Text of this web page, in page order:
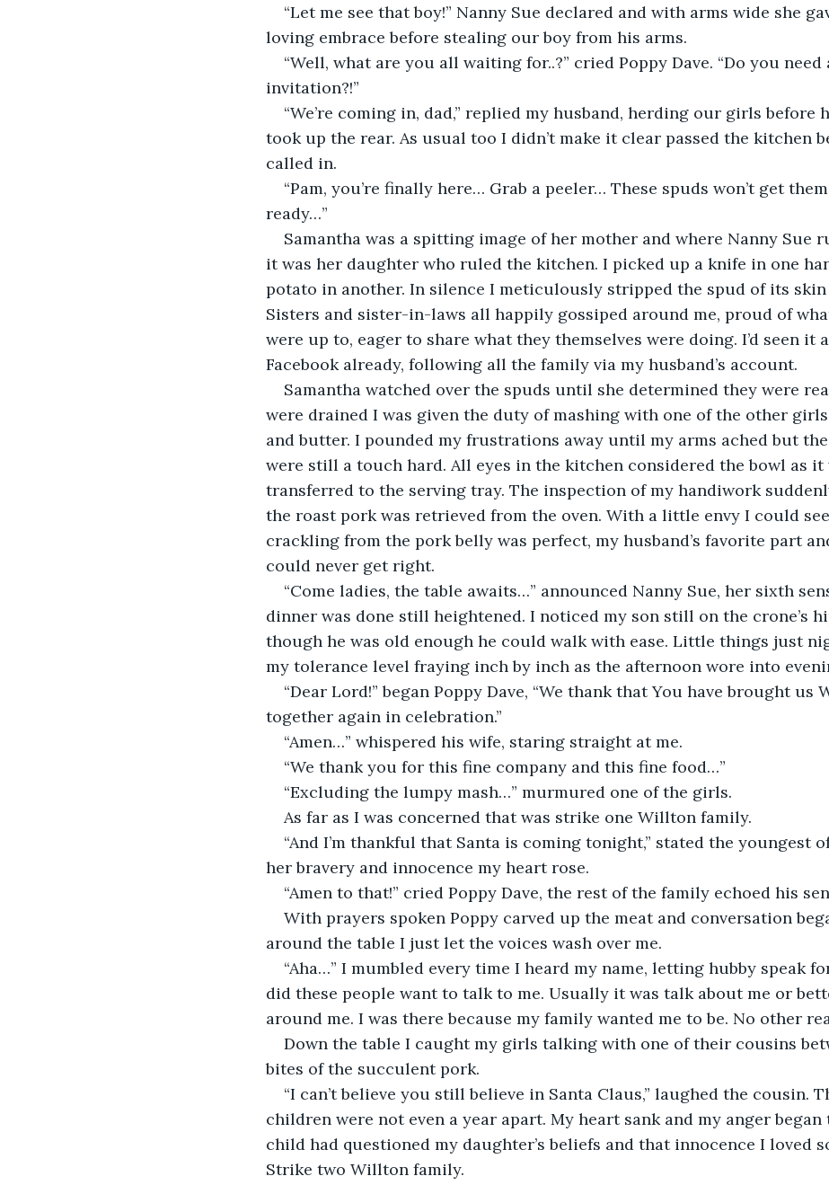
“Let me see that boy!” Nanny Sue declared and with arms wide she
loving embrace before stealing our boy from his arms.
“Well, what are you all waiting for..?” cried Poppy Dave. “Do you
invitation?!”
“We’re coming in, dad,” replied my husband, herding our girls before
took up the rear. As usual too I didn’t make it clear passed the kitchen
called in.
“Pam, you’re finally here… Grab a peeler… These spuds won’t get
ready…”
Samantha was a spitting image of her mother and where Nanny Sue
it was her daughter who ruled the kitchen. I picked up a knife in one
potato in another. In silence I meticulously stripped the spud of its skin
Sisters and sister-in-laws all happily gossiped around me, proud of
were up to, eager to share what they themselves were doing. I’d seen it
Facebook already, following all the family via my husband’s account.
Samantha watched over the spuds until she determined they were
were drained I was given the duty of mashing with one of the other
and butter. I pounded my frustrations away until my arms ached but
were still a touch hard. All eyes in the kitchen considered the bowl as it
transferred to the serving tray. The inspection of my handiwork
the roast pork was retrieved from the oven. With a little envy I could
crackling from the pork belly was perfect, my husband’s favorite part
could never get right.
“Come ladies, the table awaits…” announced Nanny Sue, her sixth
dinner was done still heightened. I noticed my son still on the crone’s
though he was old enough he could walk with ease. Little things just
my tolerance level fraying inch by inch as the afternoon wore into
“Dear Lord!” began Poppy Dave, “We thank that You have brought
together again in celebration.”
“Amen…” whispered his wife, staring straight at me.
“We thank you for this fine company and this fine food…”
“Excluding the lumpy mash…” murmured one of the girls.
As far as I was concerned that was strike one Willton family.
“And I’m thankful that Santa is coming tonight,” stated the youngest
her bravery and innocence my heart rose.
“Amen to that!” cried Poppy Dave, the rest of the family echoed his
With prayers spoken Poppy carved up the meat and conversation
around the table I just let the voices wash over me.
“Aha…” I mumbled every time I heard my name, letting hubby speak
did these people want to talk to me. Usually it was talk about me or
around me. I was there because my family wanted me to be. No other
Down the table I caught my girls talking with one of their cousins
bites of the succulent pork.
“I can’t believe you still believe in Santa Claus,” laughed the cousin.
children were not even a year apart. My heart sank and my anger began
child had questioned my daughter’s beliefs and that innocence I loved
Strike two Willton family.